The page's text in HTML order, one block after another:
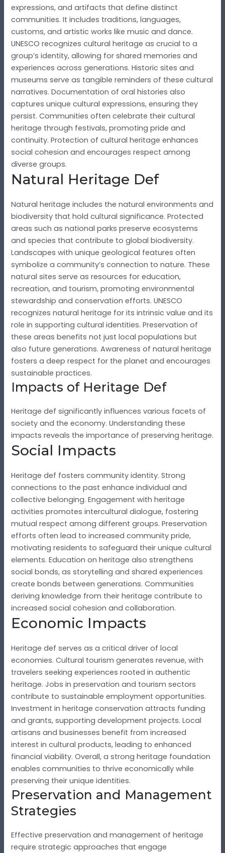
expressions, and artifacts that define distinct
communities. It includes traditions, languages,
customs, and artistic works like music and dance.
UNESCO recognizes cultural heritage as crucial to a
group’s identity, allowing for shared memories and
experiences across generations. Historic sites and
museums serve as tangible reminders of these cultural
narratives. Documentation of oral histories also
captures unique cultural expressions, ensuring they
persist. Communities often celebrate their cultural
heritage through festivals, promoting pride and
continuity. Protection of cultural heritage enhances
social cohesion and encourages respect among
diverse groups.
Natural Heritage Def
Natural heritage includes the natural environments and
biodiversity that hold cultural significance. Protected
areas such as national parks preserve ecosystems
and species that contribute to global biodiversity.
Landscapes with unique geological features often
symbolize a community’s connection to nature. These
natural sites serve as resources for education,
recreation, and tourism, promoting environmental
stewardship and conservation efforts. UNESCO
recognizes natural heritage for its intrinsic value and its
role in supporting cultural identities. Preservation of
these areas benefits not just local populations but
also future generations. Awareness of natural heritage
fosters a deep respect for the planet and encourages
sustainable practices.
Impacts of Heritage Def
Heritage def significantly influences various facets of
society and the economy. Understanding these
impacts reveals the importance of preserving heritage.
Social Impacts
Heritage def fosters community identity. Strong
connections to the past enhance individual and
collective belonging. Engagement with heritage
activities promotes intercultural dialogue, fostering
mutual respect among different groups. Preservation
efforts often lead to increased community pride,
motivating residents to safeguard their unique cultural
elements. Education on heritage also strengthens
social bonds, as storytelling and shared experiences
create bonds between generations. Communities
deriving knowledge from their heritage contribute to
increased social cohesion and collaboration.
Economic Impacts
Heritage def serves as a critical driver of local
economies. Cultural tourism generates revenue, with
travelers seeking experiences rooted in authentic
heritage. Jobs in preservation and tourism sectors
contribute to sustainable employment opportunities.
Investment in heritage conservation attracts funding
and grants, supporting development projects. Local
artisans and businesses benefit from increased
interest in cultural products, leading to enhanced
financial viability. Overall, a strong heritage foundation
enables communities to thrive economically while
preserving their unique identities.
Preservation and Management
Strategies
Effective preservation and management of heritage
require strategic approaches that engage